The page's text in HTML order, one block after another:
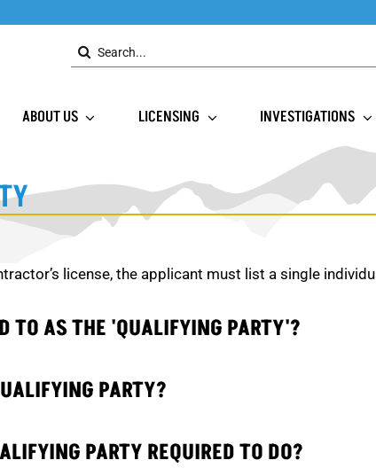
Search
for:
ABOUT US LICENSING INVESTIGATIONS
license, the applicant must list a single
TO AS THE 'QUALIFYING PARTY'?
PARTY?
PARTY REQUIRED TO DO?